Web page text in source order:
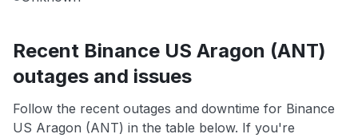
Recent Binance US Aragon (ANT)
outages and issues
Follow the recent outages and downtime for Binance
US Aragon (ANT) in the table below. If you're